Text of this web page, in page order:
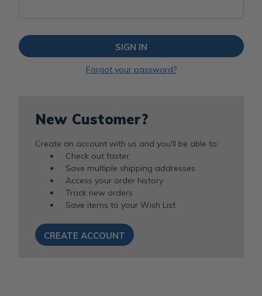
Forgot your password?
New Customer?
Create an account with us and you'll be able to:
Check out faster
Save multiple shipping addresses
Access your order history
Track new orders
Save items to your Wish List
CREATE ACCOUNT